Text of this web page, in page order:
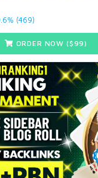
(469)
ORDER NOW ($99)